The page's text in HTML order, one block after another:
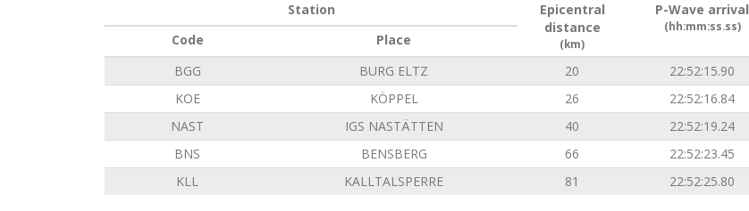
Station
Epicentral
distance
(km)
P-Wave arrival
(hh:mm:ss.ss)
Code
Place
BGG
BURG ELTZ 20 22:52:15.90
KOE
KÖPPEL 26 22:52:16.84
NAST
IGS NASTÄTTEN 40 22:52:19.24
BNS
BENSBERG 66 22:52:23.45
KLL
KALLTALSPERRE 81 22:52:25.80